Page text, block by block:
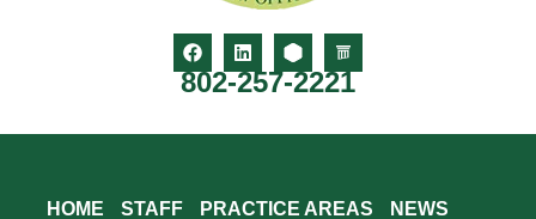
802-257-2221
HOME STAFF PRACTICE AREAS NEWS